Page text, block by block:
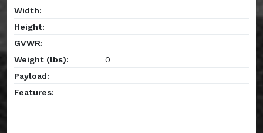
Width:
Height:
GVWR:
Weight (lbs):
0
Payload:
Features: